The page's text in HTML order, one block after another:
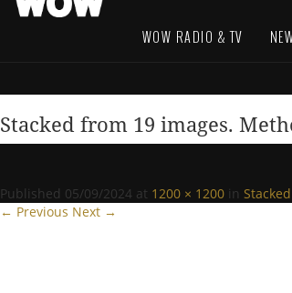
WOW RADIO & TV
Stacked from 19 images.
Published 05/09/2024 at 1200 × 1200 in
← Previous Next →